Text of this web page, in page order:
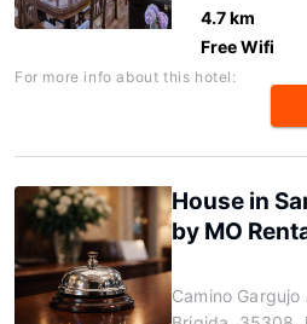
4.7 km
Free Wifi
For more info about this hotel:
House in
by MO
Camino Gargujo